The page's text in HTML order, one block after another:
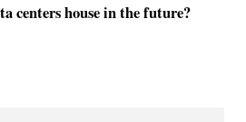
centers house in the future?